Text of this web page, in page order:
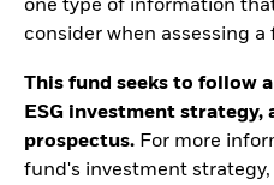
one type of information
consider when assessing a
This fund seeks to follow
ESG investment strategy,
prospectus. For more
fund's investment